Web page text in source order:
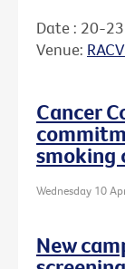
Date : 20-
Venue:
Cancer
smoking
Wednesday 10
New